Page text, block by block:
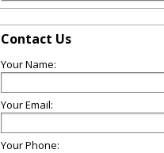
Contact Us
Your Name:
Your Email:
Your Phone: